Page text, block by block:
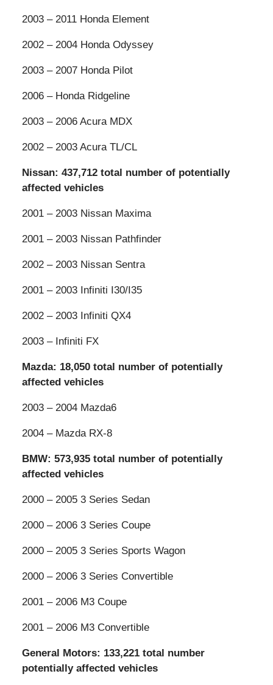
2003 – 2011 Honda Element
2002 – 2004 Honda Odyssey
2003 – 2007 Honda Pilot
2006 – Honda Ridgeline
2003 – 2006 Acura MDX
2002 – 2003 Acura TL/CL
Nissan: 437,712 total number of potentially
affected vehicles
2001 – 2003 Nissan Maxima
2001 – 2003 Nissan Pathfinder
2002 – 2003 Nissan Sentra
2001 – 2003 Infiniti I30/I35
2002 – 2003 Infiniti QX4
2003 – Infiniti FX
Mazda: 18,050 total number of potentially
affected vehicles
2003 – 2004 Mazda6
2004 – Mazda RX-8
BMW: 573,935 total number of potentially
affected vehicles
2000 – 2005 3 Series Sedan
2000 – 2006 3 Series Coupe
2000 – 2005 3 Series Sports Wagon
2000 – 2006 3 Series Convertible
2001 – 2006 M3 Coupe
2001 – 2006 M3 Convertible
General Motors: 133,221 total number
potentially affected vehicles